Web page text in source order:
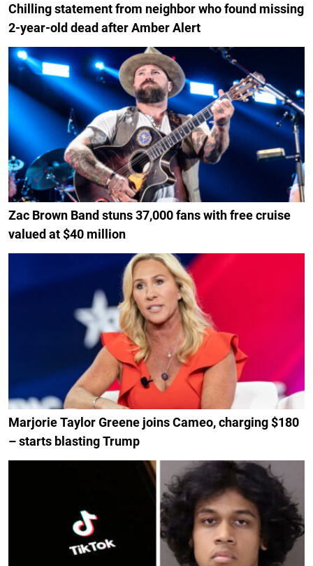
Chilling statement from neighbor who found missing
2-year-old dead after Amber Alert
Zac Brown Band stuns 37,000 fans with free cruise
valued at $40 million
Marjorie Taylor Greene joins Cameo, charging $180
– starts blasting Trump